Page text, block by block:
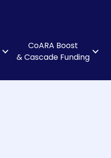
CoARA Boost
& Cascade Funding